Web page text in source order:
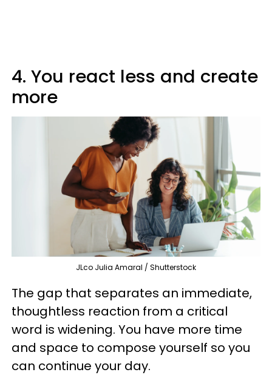
4. You react less and create
more
JLco Julia Amaral / Shutterstock
The gap that separates an immediate,
thoughtless reaction from a critical
word is widening. You have more time
and space to compose yourself so you
can continue your day.